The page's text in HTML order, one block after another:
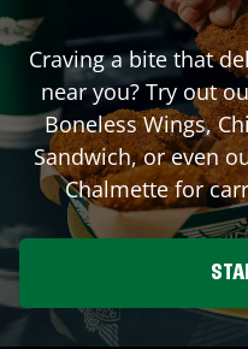
Craving a bite that
near you? Try out
Boneless Wings,
Sandwich, or even
Chalmettefor